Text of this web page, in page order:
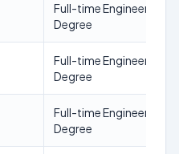
Full-time Engineering
Degree
Full-time Engineering
Degree
Full-time Engineering
Degree